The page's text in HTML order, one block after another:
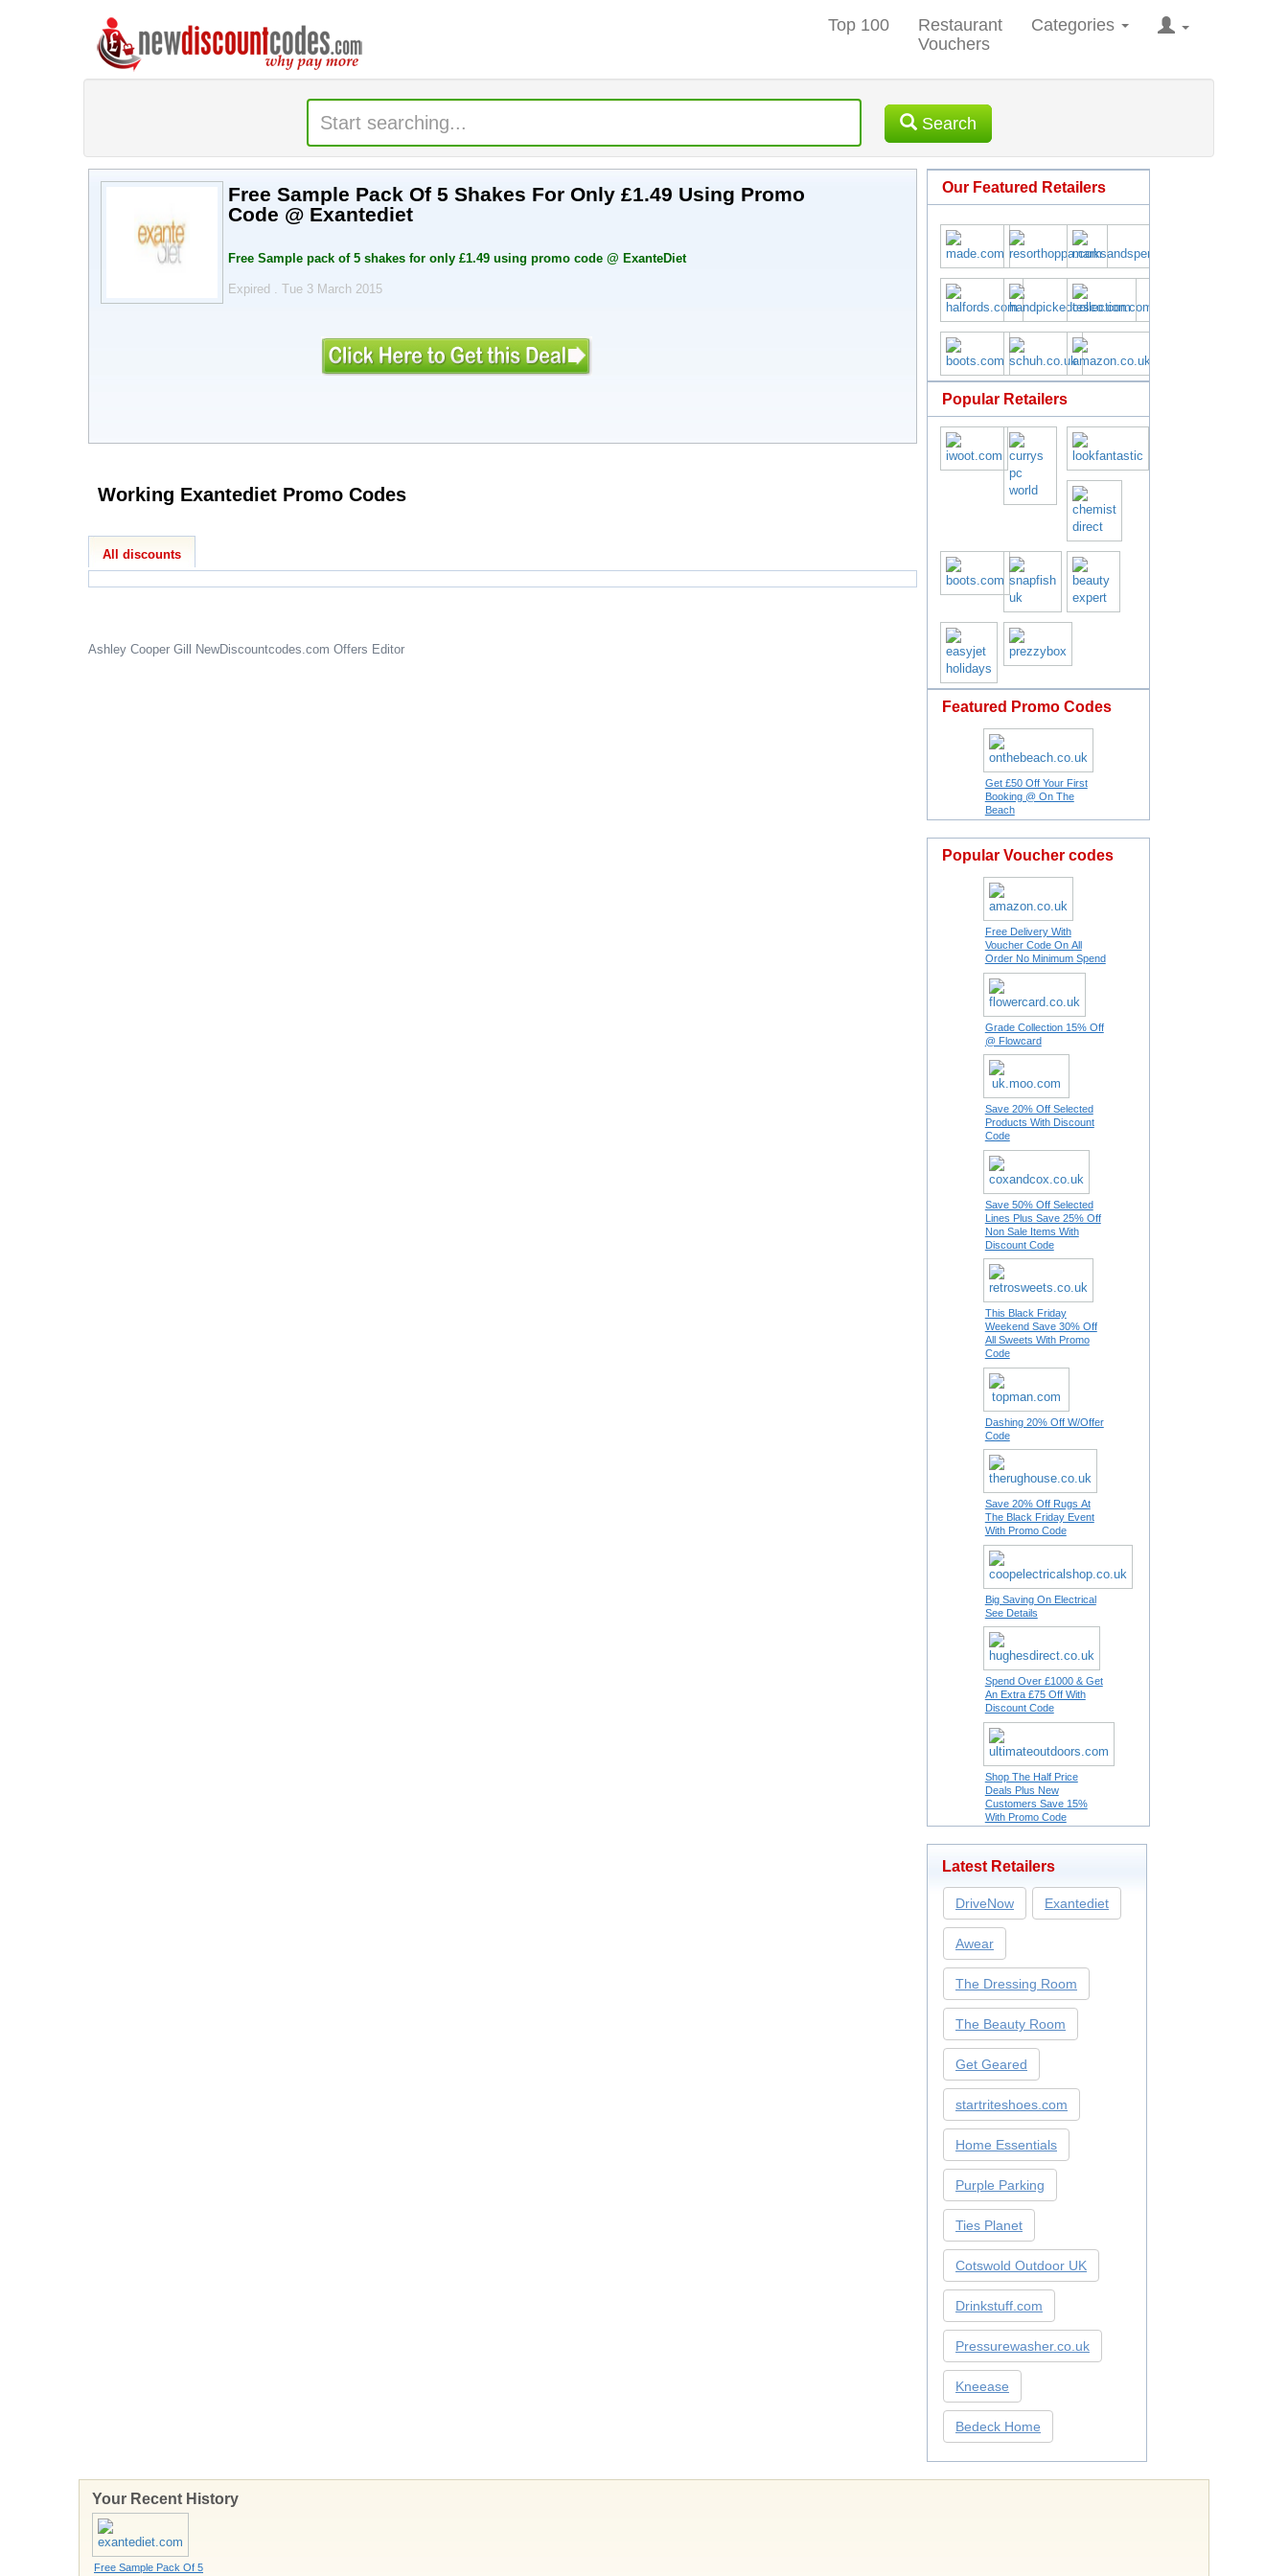
Top 100
Restaurant
Vouchers
Categories
Search
Free Sample Pack Of 5 Shakes For Only £1.49 Using Promo
Code @ Exantediet
Free Sample pack of 5 shakes for only £1.49 using promo code @ ExanteDiet
Expired . Tue 3 March 2015
Working Exantediet Promo Codes
All discounts
Ashley Cooper Gill NewDiscountcodes.com Offers Editor
Our Featured Retailers
Popular Retailers
Featured Promo Codes
Get £50 Off Your First
Booking @ On The
Beach
Popular Voucher codes
Free Delivery With
Voucher Code On All
Order No Minimum Spend
Grade Collection 15% Off
@ Flowcard
Save 20% Off Selected
Products With Discount
Code
Save 50% Off Selected
Lines Plus Save 25% Off
Non Sale Items With
Discount Code
This Black Friday
Weekend Save 30% Off
All Sweets With Promo
Code
Dashing 20% Off W/Offer
Code
Save 20% Off Rugs At
The Black Friday Event
With Promo Code
Big Saving On Electrical
See Details
Spend Over £1000 & Get
An Extra £75 Off With
Discount Code
Shop The Half Price
Deals Plus New
Customers Save 15%
With Promo Code
Latest Retailers
DriveNow Exantediet
Awear
The Dressing Room
The Beauty Room
Get Geared
startriteshoes.com
Home Essentials
Purple Parking
Ties Planet
Cotswold Outdoor UK
Drinkstuff.com
Pressurewasher.co.uk
Kneease
Bedeck Home
Your Recent History
Free Sample Pack Of 5